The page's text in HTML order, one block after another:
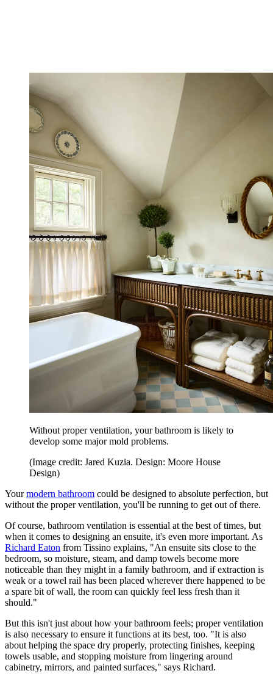
Without proper ventilation, your bathroom is likely to
develop some major mold problems.
(Image credit: Jared Kuzia. Design: Moore House
Design)
Yourmodern bathroom could be designed to absolute perfection, but
without the proper ventilation, you'll be running to get out of there.
Of course, bathroom ventilation is essential at the best of times, but
when it comes to designing an ensuite, it's even more important. As
Richard Eaton from Tissino explains, "An ensuite sits close to the
bedroom, so moisture, steam, and damp towels become more
noticeable than they might in a family bathroom, and if extraction is
weak or a towel rail has been placed wherever there happened to be
a spare bit of wall, the room can quickly feel less fresh than it
should."
But this isn't just about how your bathroom feels; proper ventilation
is also necessary to ensure it functions at its best, too. "It is also
about helping the space dry properly, protecting finishes, keeping
towels usable, and stopping moisture from lingering around
cabinetry, mirrors, and painted surfaces," says Richard.